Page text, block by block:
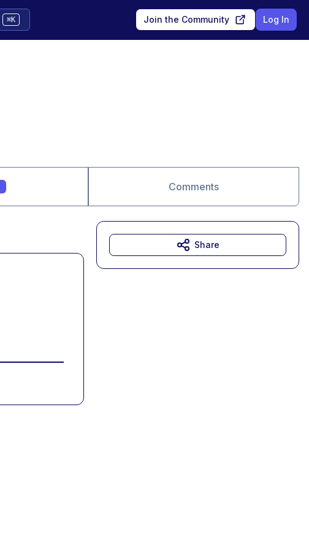
⌘K Join the Community Log In
Comments
Share